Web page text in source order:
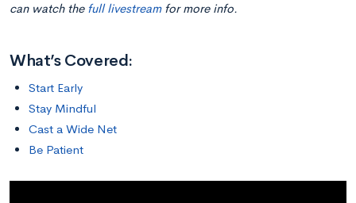
can watch the full livestreamfor more info.
What’s Covered:
Start Early
Stay Mindful
Cast a Wide Net
Be Patient